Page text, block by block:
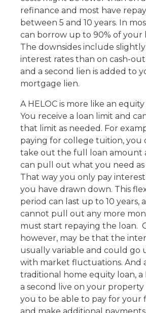
refinance and most have
between 5 and 10 years. In
can borrow up to 90% of your
The downsides include
interest rates than on cash-
and a second lien is added to
mortgage lien.
A HELOC is more like an
You receive a loan limit and
that limit as needed. For
paying for college tuition, you
take out the full loan amount
can pull out what you need as
That way you only pay
you have drawn down. This
period can last up to 10 years,
cannot pull out any more
must start repaying the loan.
however, may be that the
usually variable and could go
with market fluctuations. And
traditional home equity loan, a
a second live on your
you to be able to pay for your
and make additional